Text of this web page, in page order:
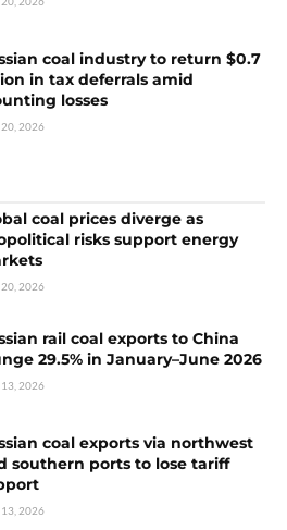
coal industry to return $0.7
in tax deferrals amid
losses
20, 2026
coal prices diverge as
risks support energy
20, 2026
rail coal exports to China
29.5% in January–June 2026
13, 2026
coal exports via northwest
southern ports to lose tariff
13, 2026